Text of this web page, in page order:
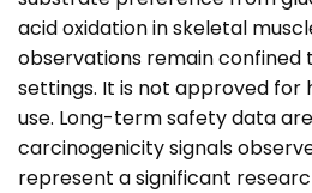
acid oxidation in skeletal
observations remain confined
settings. It is not approved for
use. Long-term safety data
carcinogenicity signals
represent a significant